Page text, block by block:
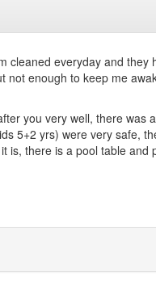
everyday and they
enough to keep me
you very well, there was
5+2 yrs) were very safe,
is, there is a pool table